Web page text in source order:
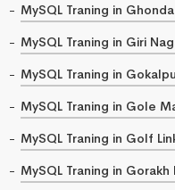
MySQL Traning in
MySQL Traning in Giri
MySQL Traning in
MySQL Traning in Gole
MySQL Traning in Golf
MySQL Traning in Gorakh